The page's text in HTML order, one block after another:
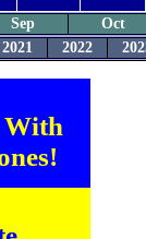
Sep Oct
2021 2022
With